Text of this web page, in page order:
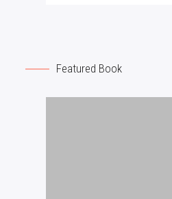
Featured Book